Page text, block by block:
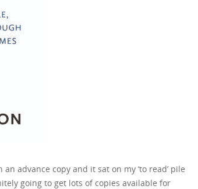
advance copy and it sat on my ‘to read’ pile
going to get lots of copies available for